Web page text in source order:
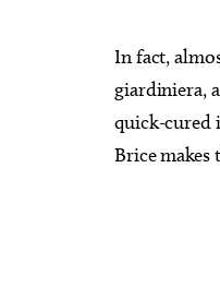
In fact,
giardiniera,
quick-cured
Brice makes